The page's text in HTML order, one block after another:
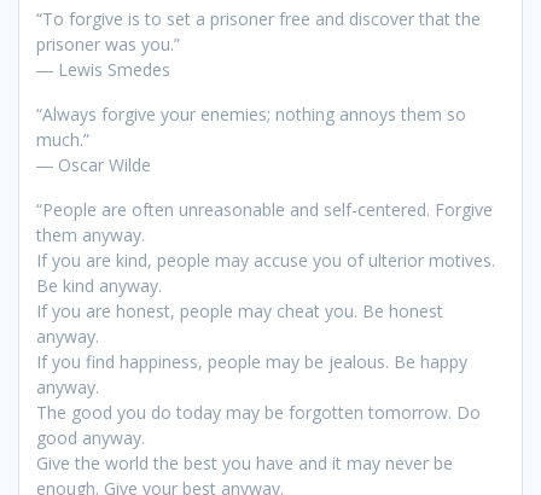
“To forgive is to set a prisoner free and discover that the
prisoner was you.”
― Lewis Smedes
“Always forgive your enemies; nothing annoys them so
much.”
― Oscar Wilde
“People are often unreasonable and self-centered. Forgive
them anyway.
If you are kind, people may accuse you of ulterior motives.
Be kind anyway.
If you are honest, people may cheat you. Be honest
anyway.
If you find happiness, people may be jealous. Be happy
anyway.
The good you do today may be forgotten tomorrow. Do
good anyway.
Give the world the best you have and it may never be
enough. Give your best anyway.